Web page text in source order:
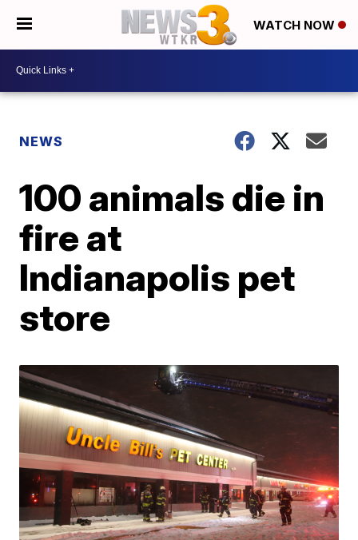
WATCH NOW
NEWS
100 animals die in
fire at
Indianapolis pet
store